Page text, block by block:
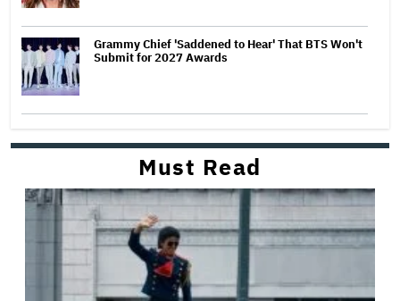
Grammy Chief 'Saddened to Hear' That BTS Won't
Submit for 2027 Awards
Must Read